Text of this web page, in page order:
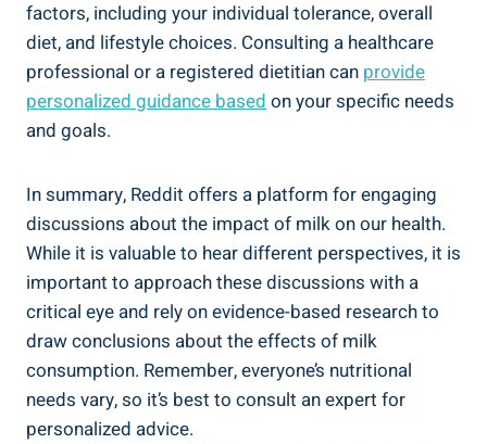
factors, including your ⁢individual tolerance, overall⁤
diet, and lifestyle choices. Consulting ⁢a healthcare
professional or a registered dietitian can provide
personalized guidance‌ based on⁤ your specific needs
and goals.
In ​summary, Reddit offers⁢ a platform for engaging
‌discussions about the impact‌ of milk ⁢on⁤ our health.
⁢While it is valuable ⁢to hear ⁢different perspectives, it is
important to approach these ​discussions with a
critical eye and rely on evidence-based ​research‌ to
draw ⁤conclusions⁢ about the effects ‍of ‌milk
consumption. Remember, ⁣everyone’s nutritional
needs vary,​ so it’s best to consult an expert for
‌personalized advice.